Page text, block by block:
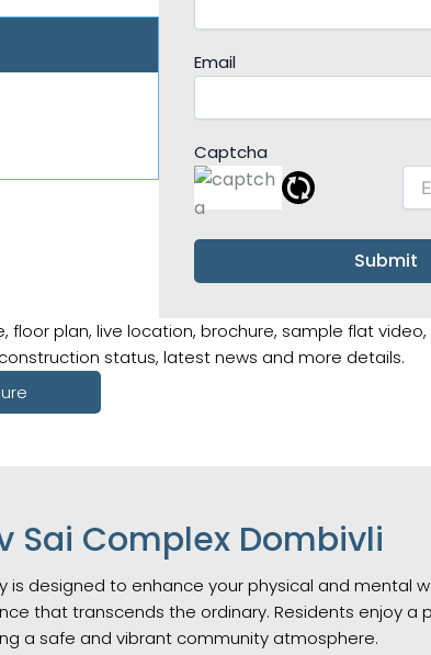
Email
Captcha
floor plan, live location, brochure, sample flat
status, latest news and more details.
Sai Complex Dombivli
is designed to enhance your physical and mental
that transcends the ordinary. Residents enjoy a
a safe and vibrant community atmosphere.